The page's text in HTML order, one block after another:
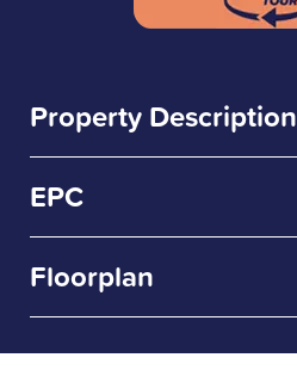
Property Description
EPC
Floorplan